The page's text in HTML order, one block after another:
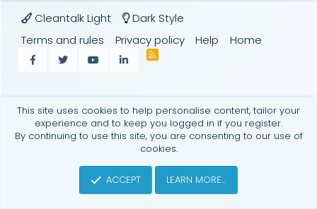
Cleantalk Light
Dark Style
Terms and rules
Privacy policy Help
Home
Facebook
Twitter youtubeLinkedIn
R
This site uses cookies to help personalise content, tailor your
experience and to keep you logged in if you register.
By continuing to use this site, you are consenting to our use of
cookies.
ACCEPT LEARN MORE…